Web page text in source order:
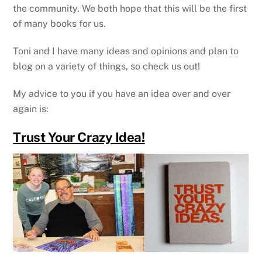
the community. We both hope that this will be the first
of many books for us.
Toni and I have many ideas and opinions and plan to
blog on a variety of things, so check us out!
My advice to you if you have an idea over and over
again is:
Trust Your Crazy Idea!